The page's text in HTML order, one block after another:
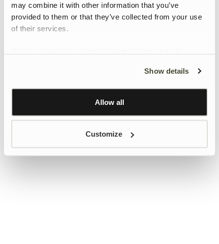
may combine it with other information that you’ve
provided to them or that they’ve collected from your use
of their services.
Learn more about Google’s Personalisation and
Show details
Allow all
Customize